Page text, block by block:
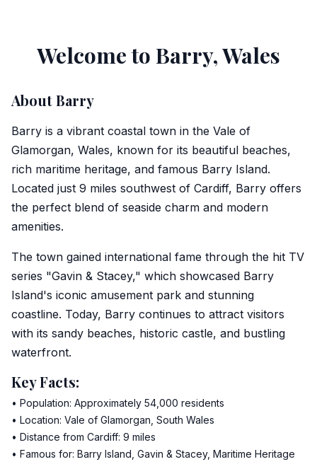
Welcome to Barry, Wales
About Barry
Barry is a vibrant coastal town in the Vale of
Glamorgan, Wales, known for its beautiful beaches,
rich maritime heritage, and famous Barry Island.
Located just 9 miles southwest of Cardiff, Barry offers
the perfect blend of seaside charm and modern
amenities.
The town gained international fame through the hit TV
series "Gavin & Stacey," which showcased Barry
Island's iconic amusement park and stunning
coastline. Today, Barry continues to attract visitors
with its sandy beaches, historic castle, and bustling
waterfront.
Key Facts:
• Population: Approximately 54,000 residents
• Location: Vale of Glamorgan, South Wales
• Distance from Cardiff: 9 miles
• Famous for: Barry Island, Gavin & Stacey, Maritime Heritage